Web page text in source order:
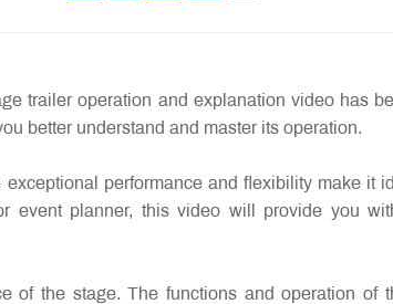
trailer operation and explanation video has
better understand and master its operation.
performance and flexibility make it
event planner, this video will provide you
of the stage. The functions and operation of